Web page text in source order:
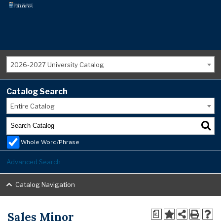
2026-2027 University Catalog
Catalog Search
Entire Catalog
Whole Word/Phrase
Advanced Search
Catalog Navigation
a
Sales Minor